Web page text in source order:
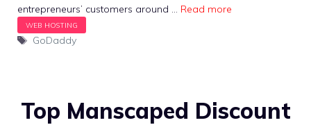
entrepreneurs’ customers around … Read more
Tags
GoDaddy
Top Manscaped Discount